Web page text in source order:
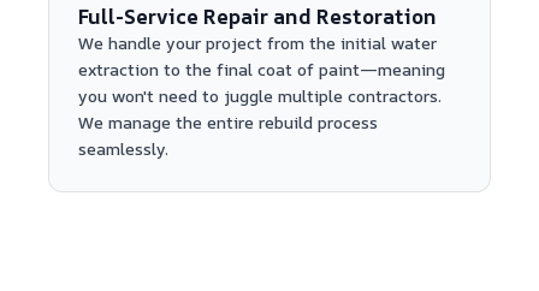
Full-Service Repair and Restoration
We handle your project from the initial water
extraction to the final coat of paint—meaning
you won't need to juggle multiple contractors.
We manage the entire rebuild process
seamlessly.